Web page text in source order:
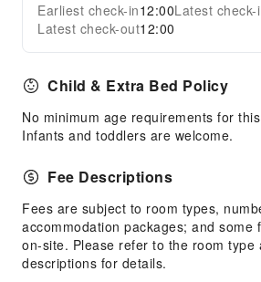
Children's Amusement Park
Sports Facilities
Hiking
Transportation Services
Airport Transfer Service
Car Rental Service
Cleaning Services
Dry Cleaning Service
Expand all
Earliest check-in12:00Latest check-
Latest check-out12:00
Child & Extra Bed Policy
No minimum age requirements for
Infants and toddlers are welcome.
Fee Descriptions
Fees are subject to room types,
accommodation packages; and some
on-site. Please refer to the room type
descriptions for details.